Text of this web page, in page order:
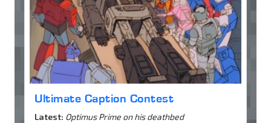
Ultimate Caption Contest
Latest: Optimus Prime on his deathbed